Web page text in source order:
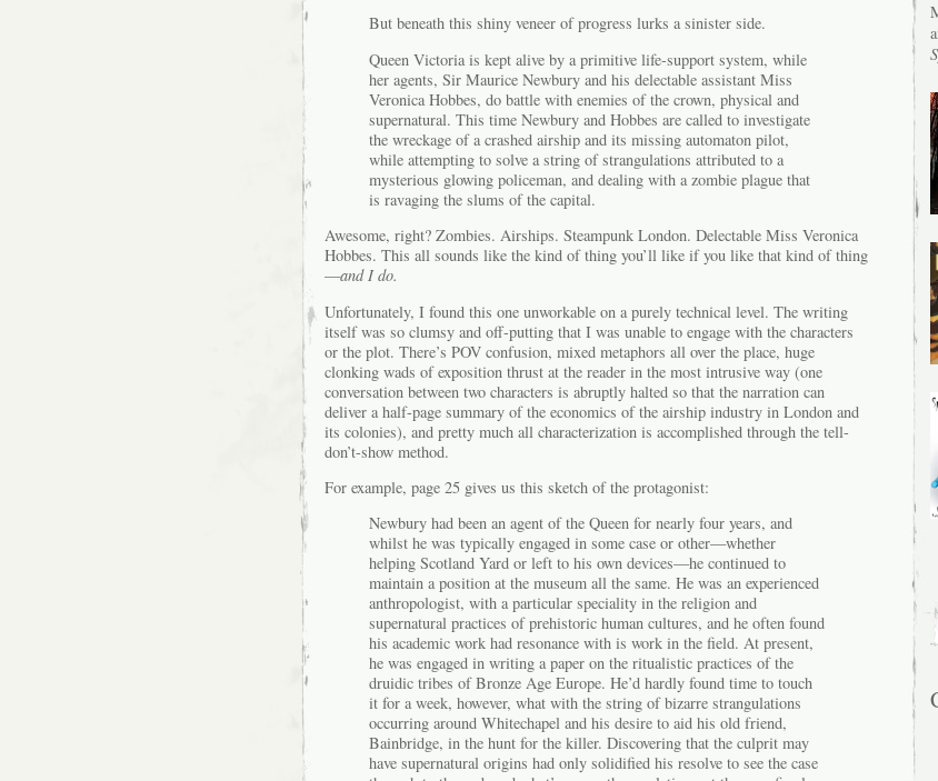
But beneath this shiny veneer of progress lurks a sinister side.
Queen Victoria is kept alive by a primitive life-support system, while
her agents, Sir Maurice Newbury and his delectable assistant Miss
Veronica Hobbes, do battle with enemies of the crown, physical and
supernatural. This time Newbury and Hobbes are called to investigate
the wreckage of a crashed airship and its missing automaton pilot,
while attempting to solve a string of strangulations attributed to a
mysterious glowing policeman, and dealing with a zombie plague that
is ravaging the slums of the capital.
Awesome, right? Zombies. Airships. Steampunk London. Delectable Miss Veronica
Hobbes. This all sounds like the kind of thing you’ll like if you like that kind of thing
—and I do.
Unfortunately, I found this one unworkable on a purely technical level. The writing
itself was so clumsy and off-putting that I was unable to engage with the characters
or the plot. There’s POV confusion, mixed metaphors all over the place, huge
clonking wads of exposition thrust at the reader in the most intrusive way (one
conversation between two characters is abruptly halted so that the narration can
deliver a half-page summary of the economics of the airship industry in London and
its colonies), and pretty much all characterization is accomplished through the tell-
don’t-show method.
For example, page 25 gives us this sketch of the protagonist:
Newbury had been an agent of the Queen for nearly four years, and
whilst he was typically engaged in some case or other—whether
helping Scotland Yard or left to his own devices—he continued to
maintain a position at the museum all the same. He was an experienced
anthropologist, with a particular speciality in the religion and
supernatural practices of prehistoric human cultures, and he often found
his academic work had resonance with is work in the field. At present,
he was engaged in writing a paper on the ritualistic practices of the
druidic tribes of Bronze Age Europe. He’d hardly found time to touch
it for a week, however, what with the string of bizarre strangulations
occurring around Whitechapel and his desire to aid his old friend,
Bainbridge, in the hunt for the killer. Discovering that the culprit may
have supernatural origins had only solidified his resolve to see the case